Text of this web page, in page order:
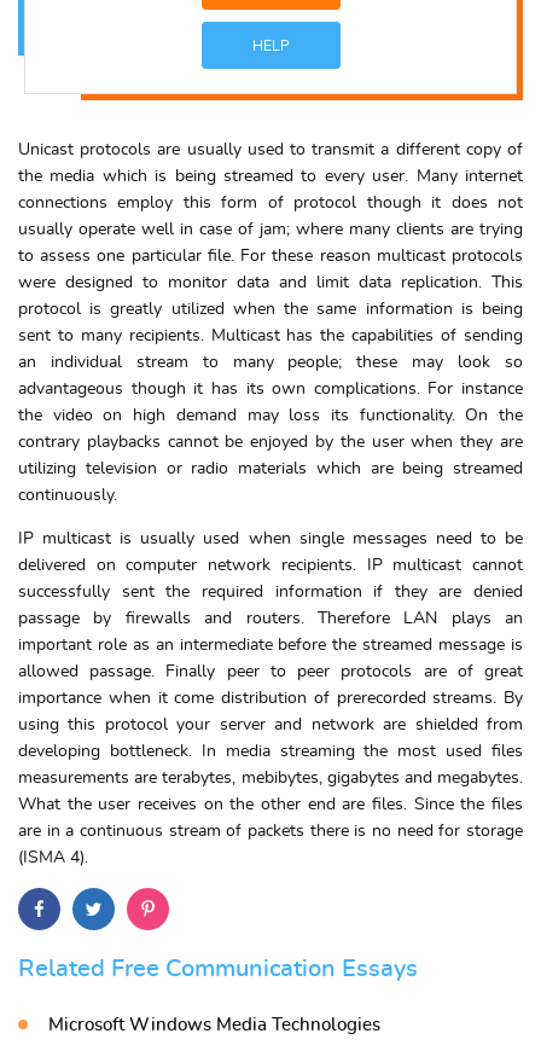
HELP
Unicast protocols are usually used to transmit a different copy of
the media which is being streamed to every user. Many internet
connections employ this form of protocol though it does not
usually operate well in case of jam; where many clients are trying
to assess one particular file. For these reason multicast protocols
were designed to monitor data and limit data replication. This
protocol is greatly utilized when the same information is being
sent to many recipients. Multicast has the capabilities of sending
an individual stream to many people; these may look so
advantageous though it has its own complications. For instance
the video on high demand may loss its functionality. On the
contrary playbacks cannot be enjoyed by the user when they are
utilizing television or radio materials which are being streamed
continuously.
IP multicast is usually used when single messages need to be
delivered on computer network recipients. IP multicast cannot
successfully sent the required information if they are denied
passage by firewalls and routers. Therefore LAN plays an
important role as an intermediate before the streamed message is
allowed passage. Finally peer to peer protocols are of great
importance when it come distribution of prerecorded streams. By
using this protocol your server and network are shielded from
developing bottleneck. In media streaming the most used files
measurements are terabytes, mebibytes, gigabytes and megabytes.
What the user receives on the other end are files. Since the files
are in a continuous stream of packets there is no need for storage
(ISMA 4).
Related Free Communication Essays
Microsoft Windows Media Technologies